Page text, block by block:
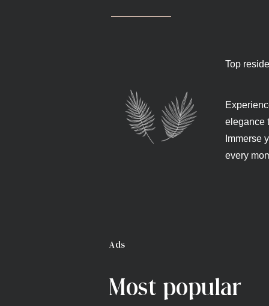
Top
elegance
Immerse
every
Ads
Most popular